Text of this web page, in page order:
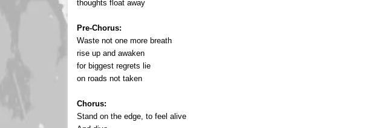
thoughts float away
Pre-Chorus:
Waste not one more breath
rise up and awaken
for biggest regrets lie
on roads not taken
Chorus:
Stand on the edge, to feel alive